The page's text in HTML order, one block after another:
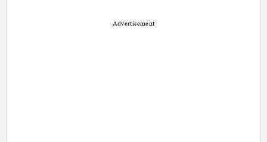
Advertisement